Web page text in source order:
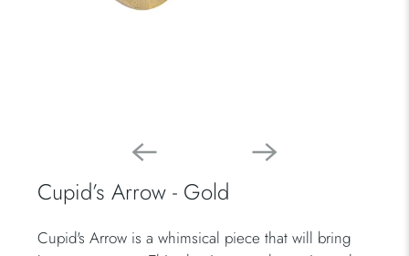
Cupid’s Arrow - Gold
Cupid's Arrow is a whimsical piece that will bring